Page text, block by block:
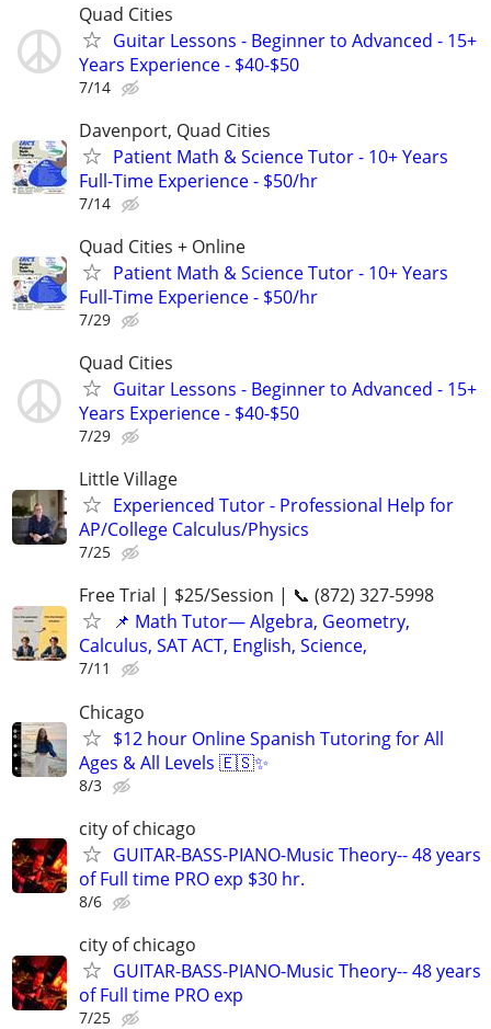
Quad Cities
Guitar Lessons - Beginner to Advanced - 15+
Years Experience - $40-$50
7/14
Davenport, Quad Cities
Patient Math & Science Tutor - 10+ Years
Full-Time Experience - $50/hr
7/14
Quad Cities + Online
Patient Math & Science Tutor - 10+ Years
Full-Time Experience - $50/hr
7/29
Quad Cities
Guitar Lessons - Beginner to Advanced - 15+
Years Experience - $40-$50
7/29
Little Village
Experienced Tutor - Professional Help for
AP/College Calculus/Physics
7/25
Free Trial | $25/Session | 📞 (872) 327-5998
📌 Math Tutor— Algebra, Geometry,
Calculus, SAT ACT, English, Science,
7/11
Chicago
$12 hour Online Spanish Tutoring for All
Ages & All Levels 🇪🇸✨
8/3
city of chicago
GUITAR-BASS-PIANO-Music Theory-- 48 years
of Full time PRO exp $30 hr.
8/6
city of chicago
GUITAR-BASS-PIANO-Music Theory-- 48 years
of Full time PRO exp
7/25